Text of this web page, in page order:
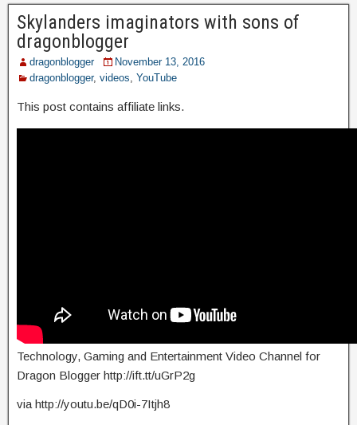
Skylanders imaginators with sons of
dragonblogger
dragonblogger
November 13, 2016
dragonblogger, videos, YouTube
This post contains affiliate links.
Technology, Gaming and Entertainment Video Channel for
Dragon Blogger http://ift.tt/uGrP2g
via http://youtu.be/qD0i-7Itjh8